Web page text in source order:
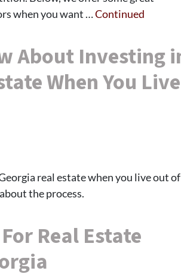
when you want …Continued
About Investing
When You Live
real estate when you live out of
the process.
Real Estate